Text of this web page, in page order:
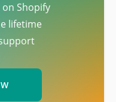
Shopify
lifetime